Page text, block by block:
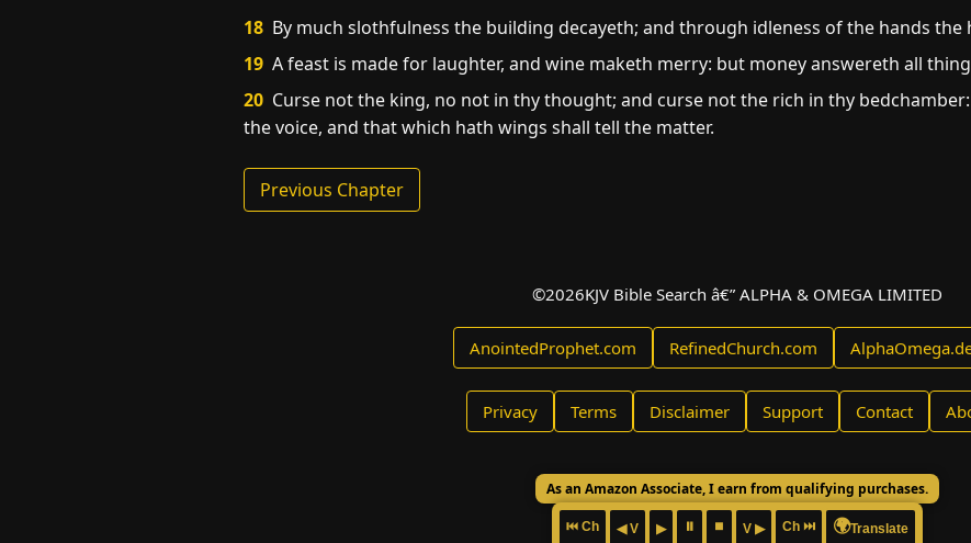
18 By much slothfulness the building decayeth; and through idleness of the hands
19 A feast is made for laughter, and wine maketh merry: but money answereth all
20 Curse not the king, no not in thy thought; and curse not the rich in thy
the voice, and that which hath wings shall tell the matter.
Previous Chapter
©2026KJV Bible Search â€” ALPHA & OMEGA LIMITED
AnointedProphet.com RefinedChurch.com
Privacy Terms Disclaimer Support Contact
As an Amazon Associate, I earn from qualifying purchases.
⏮ Ch ◀ V ▶ ⏸ ⏹ V ▶ Ch ⏭ 🌍Translate